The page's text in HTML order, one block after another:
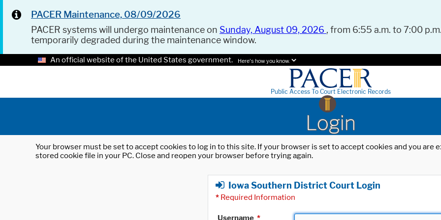
PACER Maintenance, 08/09/2026
PACER systems will undergo maintenance on Sunday, August 09, 2026 , from 6:55 a.m. to 7:00
temporarily degraded during the maintenance window.
An official website of the United States government. Here's how you know.
Public Access To Court Electronic Records
Login
Your browser must be set to accept cookies to log in to this site. If your browser is set to accept cookies and you
stored cookie file in your PC. Close and reopen your browser before trying again.
Iowa Southern District Court Login
* Required Information
Username *